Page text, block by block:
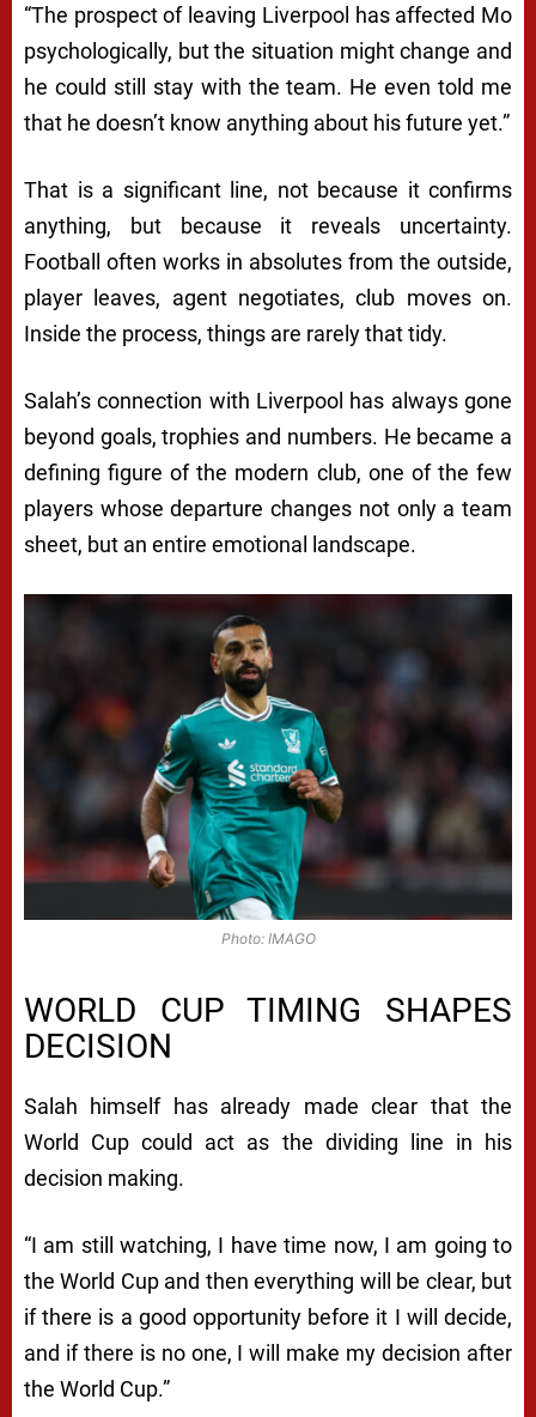
“The prospect of leaving Liverpool has affected Mo
psychologically, but the situation might change and
he could still stay with the team. He even told me
that he doesn’t know anything about his future yet.”
That is a significant line, not because it confirms
anything, but because it reveals uncertainty.
Football often works in absolutes from the outside,
player leaves, agent negotiates, club moves on.
Inside the process, things are rarely that tidy.
Salah’s connection with Liverpool has always gone
beyond goals, trophies and numbers. He became a
defining figure of the modern club, one of the few
players whose departure changes not only a team
sheet, but an entire emotional landscape.
Photo: IMAGO
WORLD CUP TIMING SHAPES
DECISION
Salah himself has already made clear that the
World Cup could act as the dividing line in his
decision making.
“I am still watching, I have time now, I am going to
the World Cup and then everything will be clear, but
if there is a good opportunity before it I will decide,
and if there is no one, I will make my decision after
the World Cup.”